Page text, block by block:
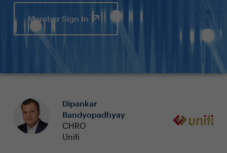
Member Sign In
Dipankar
Bandyopadhyay
CHRO
Unifi